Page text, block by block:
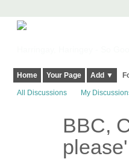
Home Your Page Add ▼
All Discussions My
BBC,